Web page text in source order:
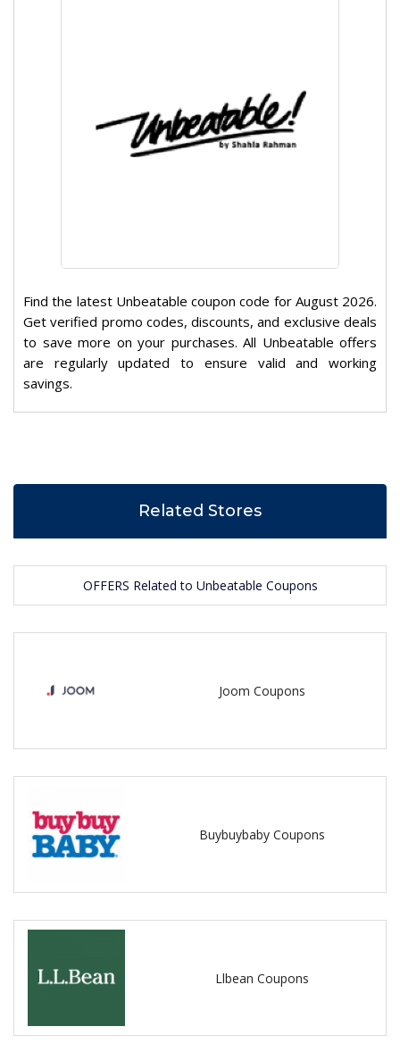
Find the latest Unbeatable coupon code for August 2026.
Get verified promo codes, discounts, and exclusive deals
to save more on your purchases. All Unbeatable offers
are regularly updated to ensure valid and working
savings.
Related Stores
OFFERS Related to Unbeatable Coupons
Joom Coupons
Buybuybaby Coupons
Llbean Coupons